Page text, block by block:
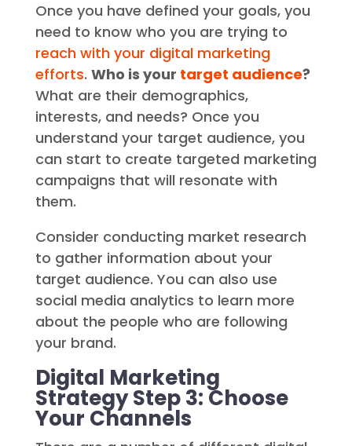
Once you have defined your goals, you
need to know who you are trying to
reach with your digital marketing
efforts. Who is your target audience?
What are their demographics,
interests, and needs? Once you
understand your target audience, you
can start to create targeted marketing
campaigns that will resonate with
them.
Consider conducting market research
to gather information about your
target audience. You can also use
social media analytics to learn more
about the people who are following
your brand.
Digital Marketing
Strategy Step 3: Choose
Your Channels